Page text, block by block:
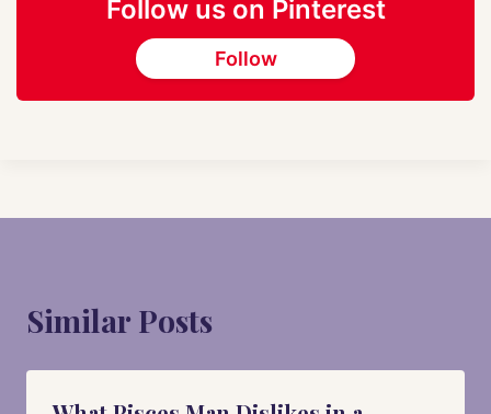
Follow us on Pinterest
Follow
Similar Posts